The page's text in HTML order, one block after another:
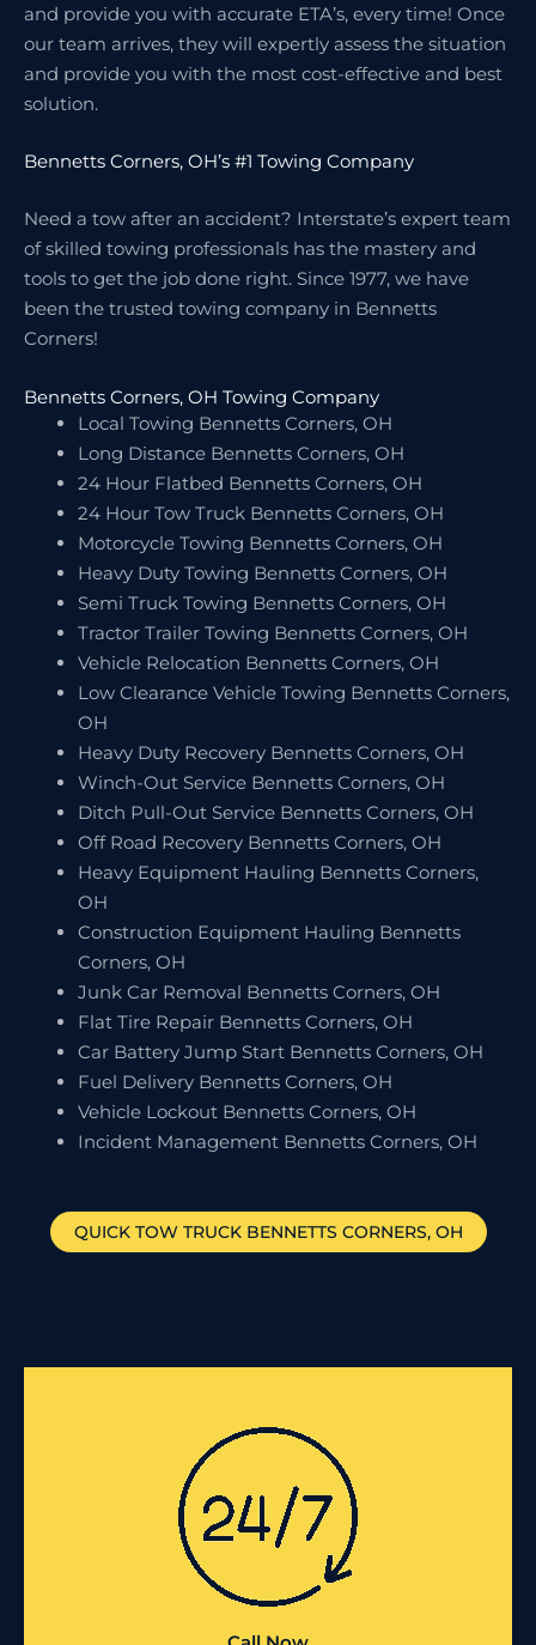
and provide you with accurate ETA’s, every time! Once
our team arrives, they will expertly assess the situation
and provide you with the most cost-effective and best
solution.
Bennetts Corners, OH’s #1 Towing Company
Need a tow after an accident? Interstate’s expert team
of skilled towing professionals has the mastery and
tools to get the job done right. Since 1977, we have
been the trusted towing company in Bennetts
Corners!
Bennetts Corners, OH Towing Company
Local Towing Bennetts Corners, OH
Long Distance Bennetts Corners, OH
24 Hour Flatbed Bennetts Corners, OH
24 Hour Tow Truck Bennetts Corners, OH
Motorcycle Towing Bennetts Corners, OH
Heavy Duty Towing Bennetts Corners, OH
Semi Truck Towing Bennetts Corners, OH
Tractor Trailer Towing Bennetts Corners, OH
Vehicle Relocation Bennetts Corners, OH
Low Clearance Vehicle Towing Bennetts Corners,
OH
Heavy Duty Recovery Bennetts Corners, OH
Winch-Out Service Bennetts Corners, OH
Ditch Pull-Out Service Bennetts Corners, OH
Off Road Recovery Bennetts Corners, OH
Heavy Equipment Hauling Bennetts Corners,
OH
Construction Equipment Hauling Bennetts
Corners, OH
Junk Car Removal Bennetts Corners, OH
Flat Tire Repair Bennetts Corners, OH
Car Battery Jump Start Bennetts Corners, OH
Fuel Delivery Bennetts Corners, OH
Vehicle Lockout Bennetts Corners, OH
Incident Management Bennetts Corners, OH
QUICK TOW TRUCK BENNETTS CORNERS, OH